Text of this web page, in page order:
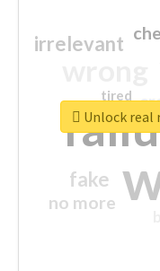
irrelevant
fake
no more
tired
Unlock real